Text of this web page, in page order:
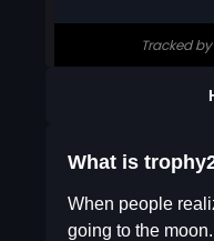
What is
When people
going to the moon.